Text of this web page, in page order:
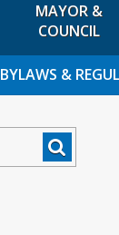
MAYOR &
COUNCIL
BYLAWS &